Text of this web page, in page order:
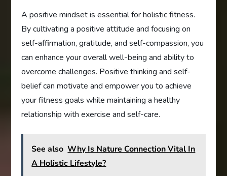
A positive mindset is essential for holistic fitness.
By cultivating a positive attitude and focusing on
self-affirmation, gratitude, and self-compassion, you
can enhance your overall well-being and ability to
overcome challenges. Positive thinking and self-
belief can motivate and empower you to achieve
your fitness goals while maintaining a healthy
relationship with exercise and self-care.
See also Why Is Nature Connection Vital In
A Holistic Lifestyle?